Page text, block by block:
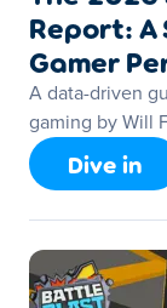
Report: A
Gamer
A data-driven
gaming by Will
Dive in